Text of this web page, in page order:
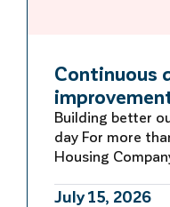
Continuous
Building better
day For more
Housing
improving.
July 15, 2026